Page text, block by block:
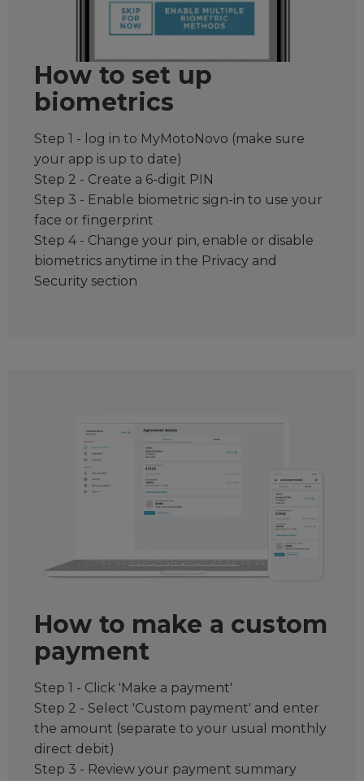
How to set up
biometrics
Step 1 - log in to MyMotoNovo (make sure
your app is up to date)
Step 2 - Create a 6-digit PIN
Step 3 - Enable biometric sign-in to use your
face or fingerprint
Step 4 - Change your pin, enable or disable
biometrics anytime in the Privacy and
Security section
How to make a custom
payment
Step 1 - Click 'Make a payment'
Step 2 - Select 'Custom payment' and enter
the amount (separate to your usual monthly
direct debit)
Step 3 - Review your payment summary